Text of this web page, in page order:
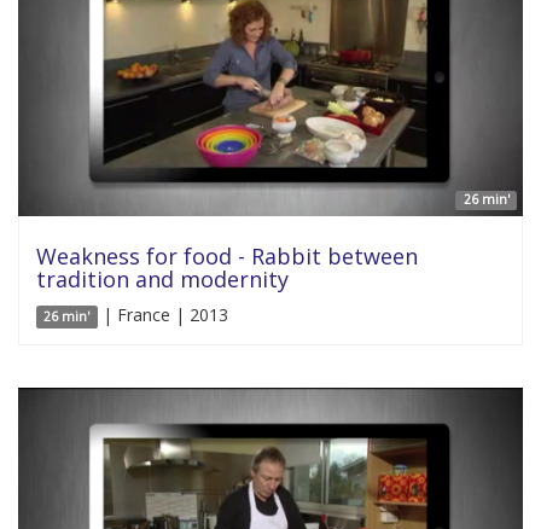
26 min'
Weakness for food - Rabbit between
tradition and modernity
26 min' | France | 2013